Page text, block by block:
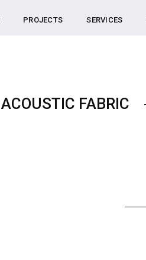
PROJECTS SERVICES
ACOUSTIC FABRIC